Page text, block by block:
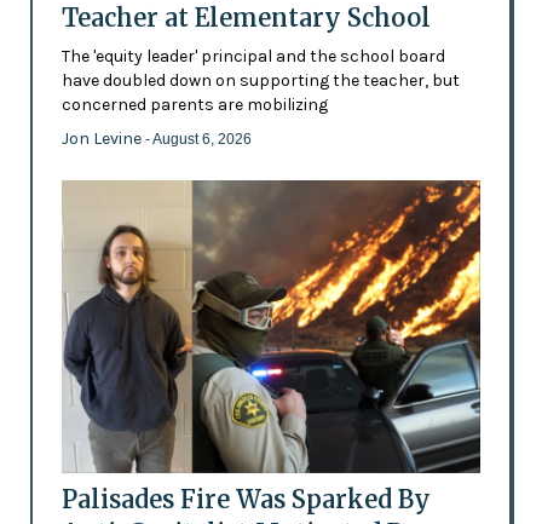
Teacher at Elementary School
The 'equity leader' principal and the school board
have doubled down on supporting the teacher, but
concerned parents are mobilizing
Jon Levine - August 6, 2026
Palisades Fire Was Sparked By